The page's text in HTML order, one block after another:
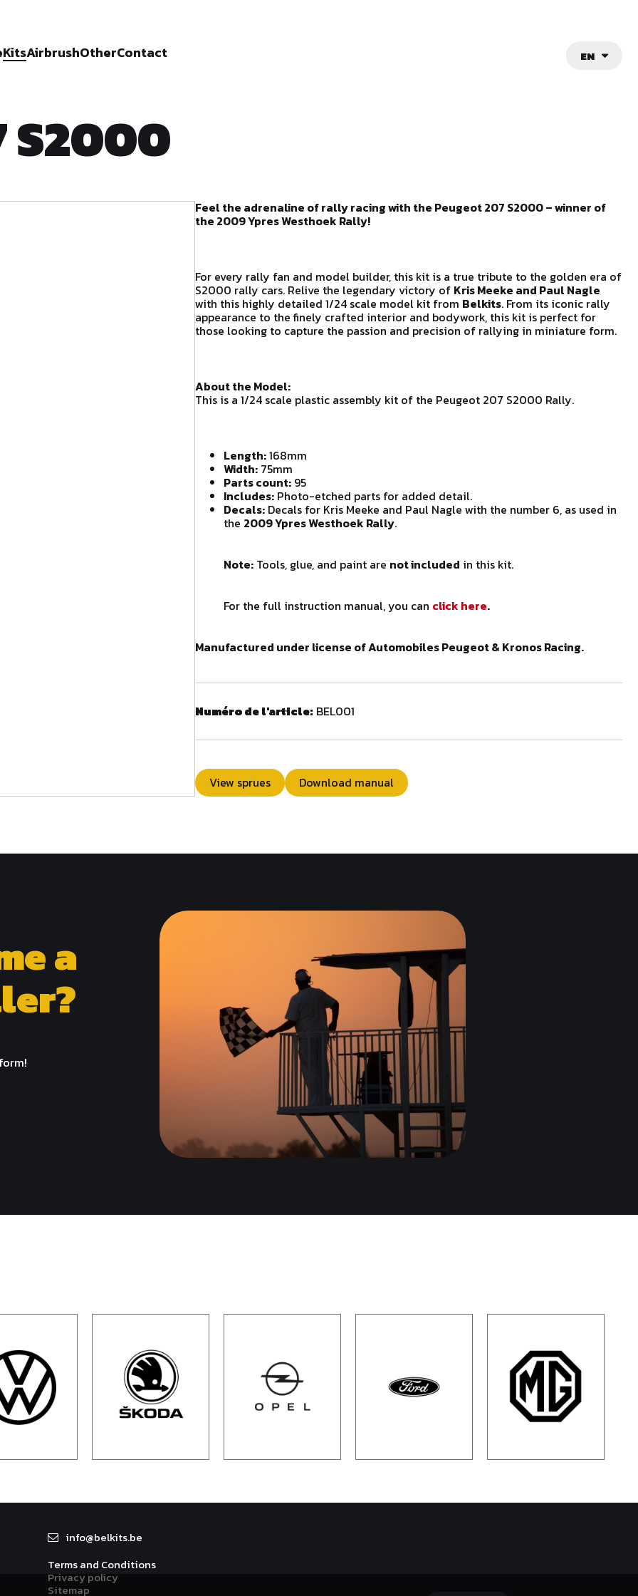
KitsAirbrushOtherContact EN
S2000
Feel the adrenaline of rally racing with the Peugeot 207 S2000 – winner of
the 2009 Ypres Westhoek Rally!
For every rally fan and model builder, this kit is a true tribute to the golden era of
S2000 rally cars. Relive the legendary victory of Kris Meeke and Paul Nagle
with this highly detailed 1/24 scale model kit from Belkits. From its iconic rally
appearance to the finely crafted interior and bodywork, this kit is perfect for
those looking to capture the passion and precision of rallying in miniature form.
About the Model:
This is a 1/24 scale plastic assembly kit of the Peugeot 207 S2000 Rally.
Length:168mm
Width: 75mm
Parts count: 95
Includes: Photo-etched parts for added detail.
Decals: Decals for Kris Meeke and Paul Nagle with the number 6, as used in
the 2009 Ypres Westhoek Rally.
Note: Tools, glue, and paint are not included in this kit.
For the full instruction manual, you can click here.
Manufactured under license of Automobiles Peugeot & Kronos Racing.
Numéro de l'article: BEL001
View sprues Download manual
a
info@belkits.be
Terms and Conditions
Privacy policy
Sitemap